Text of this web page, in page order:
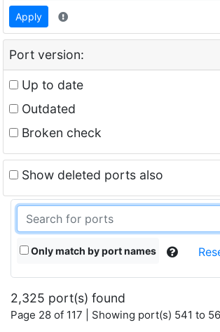
Apply
Port version:
Up to date
Outdated
Broken check
Show deleted ports also
Only match by port names
2,325 port(s) found
Page 28 of 117 | Showing port(s) 541 to